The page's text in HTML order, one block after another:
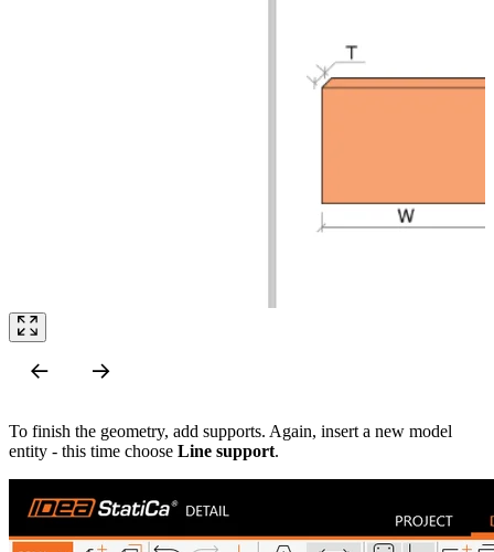
To finish the geometry, add supports. Again, insert a new model
entity - this time choose Line support.